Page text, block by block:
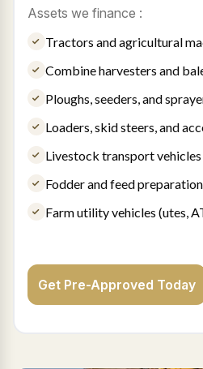
Assets we finance :
Tractors and agricultural
Combine harvesters and
Ploughs, seeders, and
Loaders, skid steers, and
Livestock transport vehicles
Fodder and feed
Farm utility vehicles (utes,
Get Pre-Approved Today